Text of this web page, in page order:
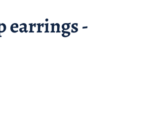
earrings -